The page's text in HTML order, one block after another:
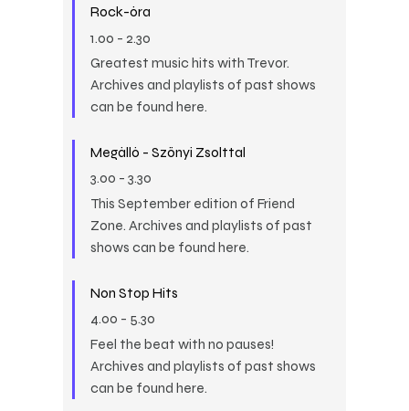
Rock-óra
1.00 - 2.30
Greatest music hits with Trevor.
Archives and playlists of past shows
can be found here.
Megálló - Szőnyi Zsolttal
3.00 - 3.30
This September edition of Friend
Zone. Archives and playlists of past
shows can be found here.
Non Stop Hits
4.00 - 5.30
Feel the beat with no pauses!
Archives and playlists of past shows
can be found here.